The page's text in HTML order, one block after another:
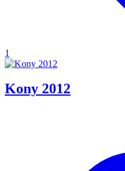
1
Kony 2012